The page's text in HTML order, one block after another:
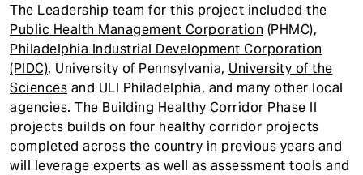
The Leadership team for this project included the
Public Health Management Corporation (PHMC),
Philadelphia Industrial Development Corporation
(PIDC), University of Pennsylvania, University of the
Sciences and ULI Philadelphia, and many other local
agencies. The Building Healthy Corridor Phase II
projects builds on four healthy corridor projects
completed across the country in previous years and
will leverage experts as well as assessment tools and